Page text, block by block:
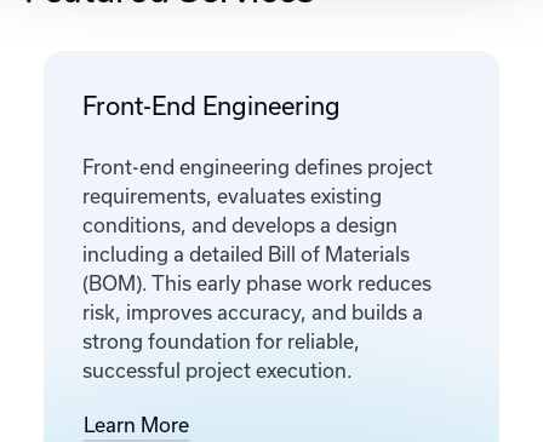
Front-End Engineering
Front-end engineering defines project
requirements, evaluates existing
conditions, and develops a design
including a detailed Bill of Materials
(BOM). This early phase work reduces
risk, improves accuracy, and builds a
strong foundation for reliable,
successful project execution.
Learn More